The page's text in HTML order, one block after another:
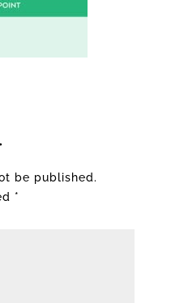
be published.
*